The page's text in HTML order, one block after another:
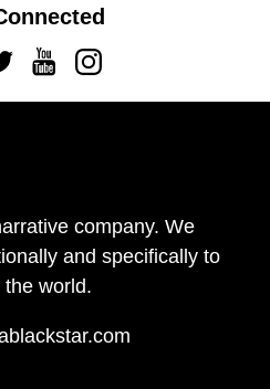
YoutubeInstagram
company. We
and specifically to
world.